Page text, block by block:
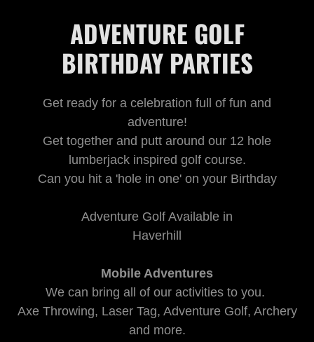
ADVENTURE GOLF
BIRTHDAY PARTIES
Get ready for a celebration full of fun and
adventure!
Get together and putt around our 12 hole
lumberjack inspired golf course.
Can you hit a 'hole in one' on your Birthday
Adventure Golf Available in
Haverhill
Mobile Adventures
We can bring all of our activities to you.
Axe Throwing, Laser Tag, Adventure Golf, Archery
and more.